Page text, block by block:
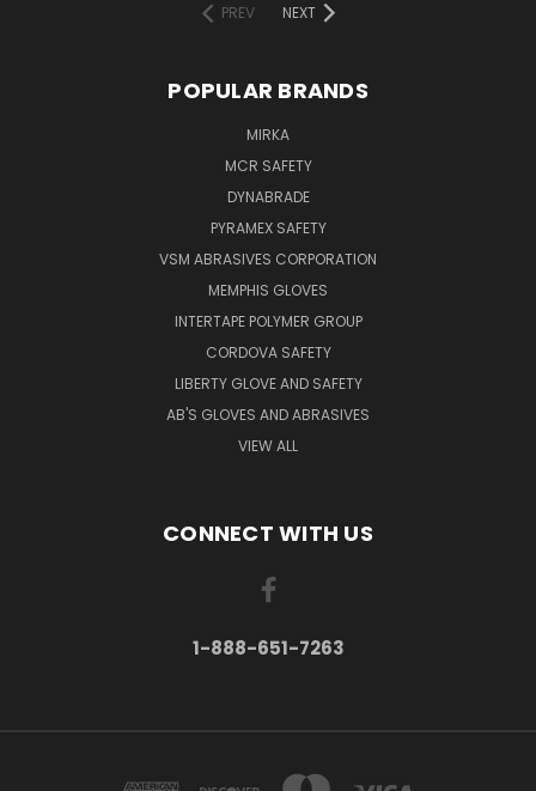
PREV
NEXT
POPULAR BRANDS
MIRKA
MCR SAFETY
DYNABRADE
PYRAMEX SAFETY
VSM ABRASIVES CORPORATION
MEMPHIS GLOVES
INTERTAPE POLYMER GROUP
CORDOVA SAFETY
LIBERTY GLOVE AND SAFETY
AB'S GLOVES AND ABRASIVES
VIEW ALL
CONNECT WITH US
1-888-651-7263